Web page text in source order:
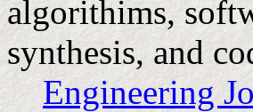
algorithims,
synthesis, and
Engineering